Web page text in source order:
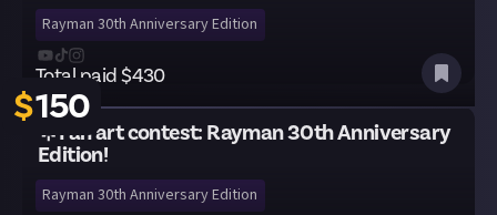
Rayman 30th Anniversary Edition
$150
Total paid $430
🌟Fan art contest: Rayman 30th Anniversary
Edition!
Rayman 30th Anniversary Edition